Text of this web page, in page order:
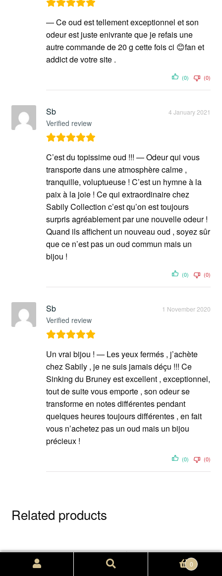
— Ce oud est tellement exceptionnel et son
odeur est juste enivrante que je refais une
autre commande de 20 g cette fois ci 😊fan et
addict de votre site .
(0) (0)
Sb
Verified review
4 January 2021
C’est du topissime oud !!! — Odeur qui vous
transporte dans une atmosphère calme ,
tranquille, voluptueuse ! C’est un hymne à la
paix à la joie ! Ce qui extraordinaire chez
Sabily Collection c’est qu’on est toujours
surpris agréablement par une nouvelle odeur !
Quand ils affichent un nouveau oud , soyez sûr
que ce n’est pas un oud commun mais un
bijou !
(0) (0)
Sb
Verified review
1 November 2020
Un vrai bijou ! — Les yeux fermés , j’achète
chez Sabily , je ne suis jamais déçu !!! Ce
Sinking du Bruney est excellent , exceptionnel,
tout de suite vous emporte , son odeur se
transforme en notes différentes pendant
quelques heures toujours différentes , en fait
vous n’achetez pas un oud mais un bijou
précieux !
(0) (0)
Related products
0